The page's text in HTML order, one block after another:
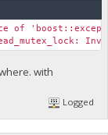
of
with
Logged